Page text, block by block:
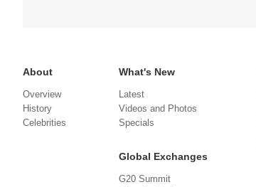
About
Overview
History
Celebrities
What's New
Latest
Videos and Photos
Specials
Global Exchanges
G20 Summit